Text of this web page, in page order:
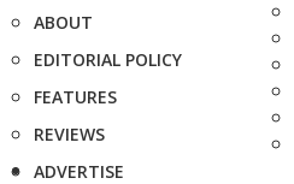
ABOUT
EDITORIAL POLICY
FEATURES
REVIEWS
ADVERTISE